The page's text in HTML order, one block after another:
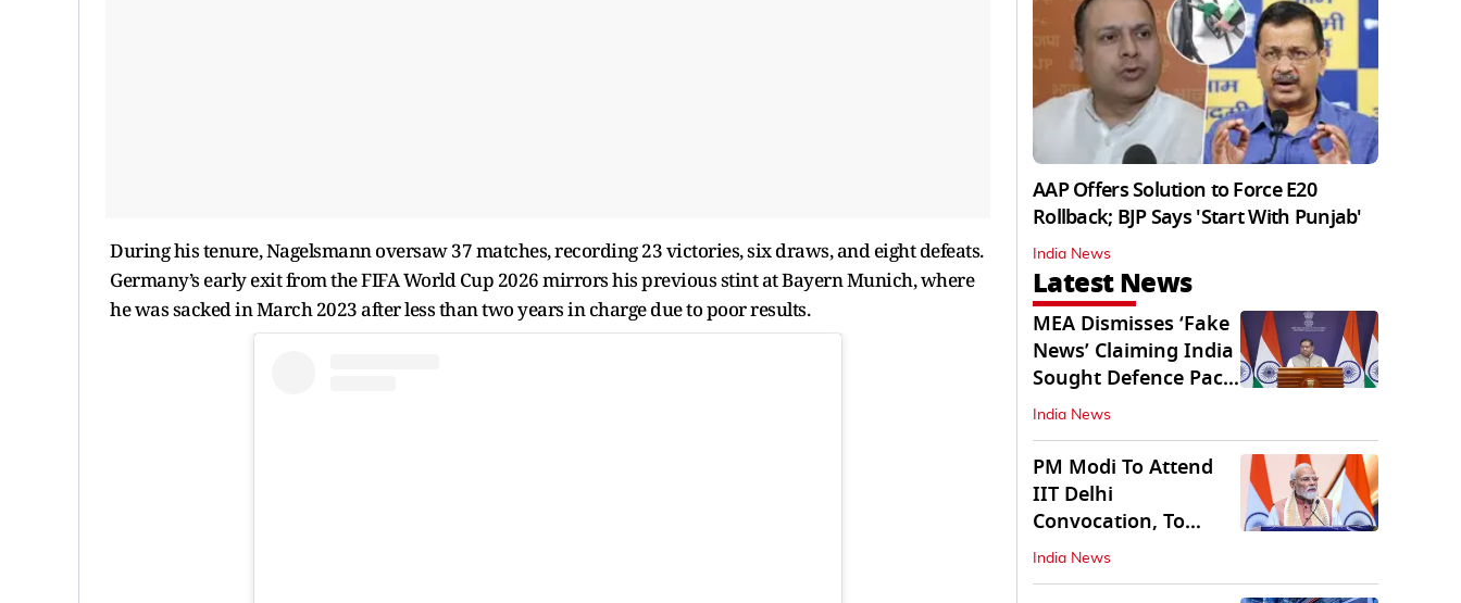
During his tenure, Nagelsmann oversaw 37 matches, recording 23 victories, six draws, and eight defeats.
Germany’s early exit from the FIFA World Cup 2026 mirrors his previous stint at Bayern Munich, where
he was sacked in March 2023 after less than two years in charge due to poor results.
AAP Offers Solution to Force E20
Rollback; BJP Says 'Start With Punjab'
India News
Latest News
MEA Dismisses ‘Fake
News’ Claiming India
Sought Defence Pact
With Israel
India News
PM Modi To Attend
IIT Delhi
Convocation, To
Inaugurate AI
Supercomputer
India News